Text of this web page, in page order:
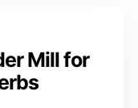
Mill for